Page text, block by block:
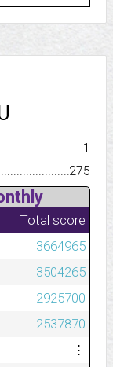
1
275
Total score
3664965
3504265
2925700
2537870
⋮